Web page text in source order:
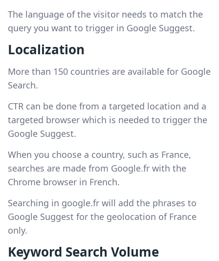
The language of the visitor needs to match the
query you want to trigger in Google Suggest.
Localization
More than 150 countries are available for Google
Search.
CTR can be done from a targeted location and a
targeted browser which is needed to trigger the
Google Suggest.
When you choose a country, such as France,
searches are made from Google.fr with the
Chrome browser in French.
Searching in google.fr will add the phrases to
Google Suggest for the geolocation of France
only.
Keyword Search Volume